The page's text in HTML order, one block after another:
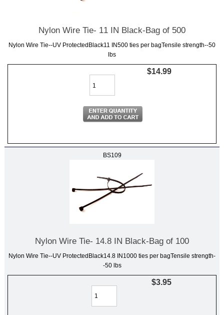
Nylon Wire Tie- 11 IN Black-Bag of 500
Nylon Wire Tie--UV ProtectedBlack11 IN500 ties per bagTensile strength--50
lbs
$14.99
BS109
Nylon Wire Tie- 14.8 IN Black-Bag of 100
Nylon Wire Tie--UV ProtectedBlack14.8 IN1000 ties per bagTensile strength-
-50 lbs
$3.95